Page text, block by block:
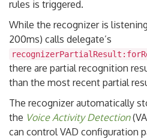
rules is triggered.
While the recognizer is
200ms) calls delegate’s
there are partial recognition
than the most recent partial
The recognizer automatically
the Voice Activity Detection
can control VAD configuration